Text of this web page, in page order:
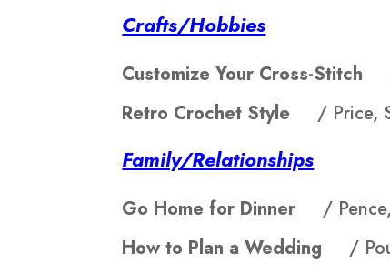
Crafts/Hobbies
Customize Your Cross-Stitch
Retro Crochet Style / Price,
Family/Relationships
Go Home for Dinner /
How to Plan a Wedding /